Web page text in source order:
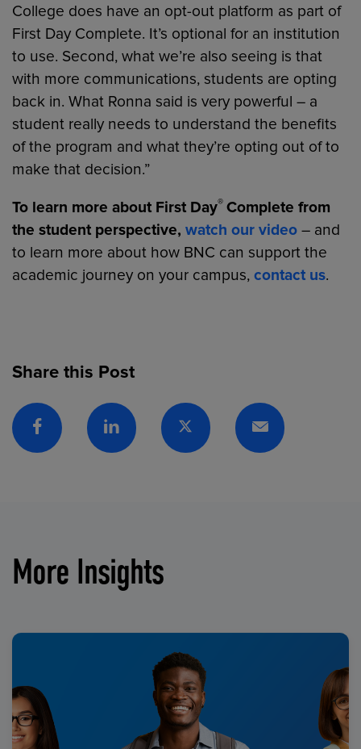
College does have an opt-out platform as part of
First Day Complete. It’s optional for an institution
to use. Second, what we’re also seeing is that
with more communications, students are opting
back in. What Ronna said is very powerful – a
student really needs to understand the benefits
of the program and what they’re opting out of to
make that decision.”
To learn more about First Day®Complete from
the student perspective,watch our video– and
to learn more about how BNC can support the
academic journey on your campus,contact us.
Share this Post
Facebook Linkedin Twitter Email
More Insights